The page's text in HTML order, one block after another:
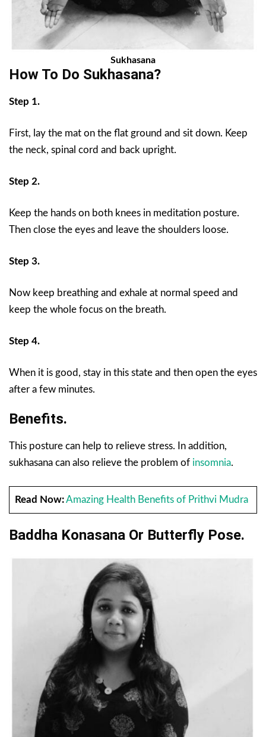
Sukhasana
How To Do Sukhasana?
Step 1.
First, lay the mat on the flat ground and sit down. Keep
the neck, spinal cord and back upright.
Step 2.
Keep the hands on both knees in meditation posture.
Then close the eyes and leave the shoulders loose.
Step 3.
Now keep breathing and exhale at normal speed and
keep the whole focus on the breath.
Step 4.
When it is good, stay in this state and then open the eyes
after a few minutes.
Benefits.
This posture can help to relieve stress. In addition,
sukhasana can also relieve the problem of insomnia.
Read Now: Amazing Health Benefits of Prithvi Mudra
Baddha Konasana Or Butterfly Pose.